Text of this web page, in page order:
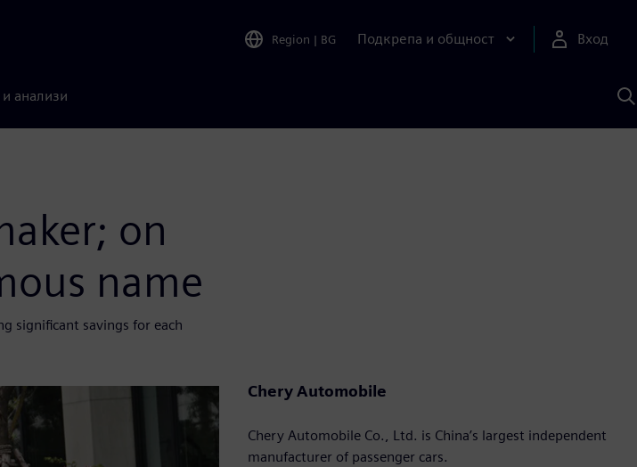
Region | BG Подкрепа и общност Вход
анализи
с
on
name
significant savings for each
Chery Automobile
Chery Automobile Co., Ltd. is China’s largest independent
manufacturer of passenger cars.